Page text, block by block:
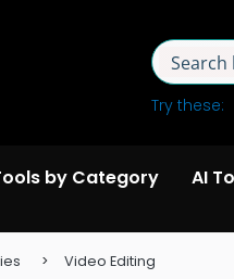
Try these:
by Category AI
Video Editing